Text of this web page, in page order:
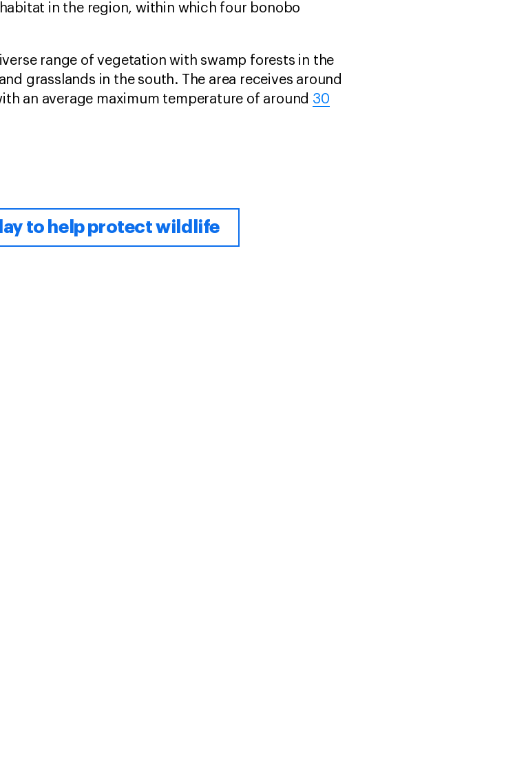
in the region, within which four bonobo
range of vegetation with swamp forests in the
grasslands in the south. The area receives around
an average maximum temperature of around 30
to help protect wildlife